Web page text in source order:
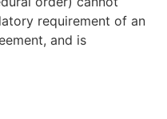
requirement of an
and is